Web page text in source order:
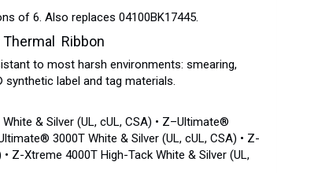
of 6. Also replaces 04100BK17445.
Ribbon
to most harsh environments: smearing,
label and tag materials.
& Silver (UL, cUL, CSA) • Z–Ultimate®
3000T White & Silver (UL, cUL, CSA) • Z-
Z-Xtreme 4000T High-Tack White & Silver (UL,